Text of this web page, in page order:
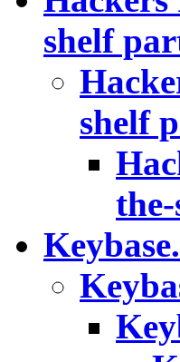
shelf
shelf